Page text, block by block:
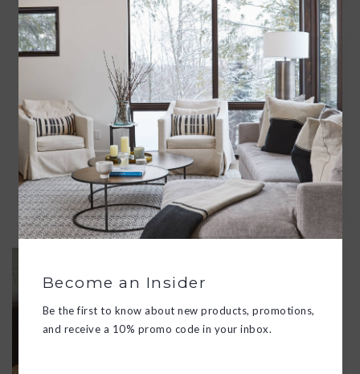
PRESSED GLASS STORAGE JAR
$28.00
A PRESSED GLASS STORAGE JAR
WITH VINTAGE APPEAL. PERFECT
FOR STORING SNACKS, JEWELRY,
OR FOR USE ON A BATHROOM
VANITY.
ADD TO CART
THESE SQUARE BASKETS ARE
Become an Insider
Be the first to know about new products, promotions,
and receive a 10% promo code in your inbox.